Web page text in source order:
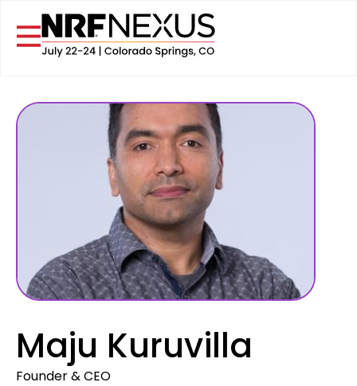
Maju Kuruvilla
Founder & CEO